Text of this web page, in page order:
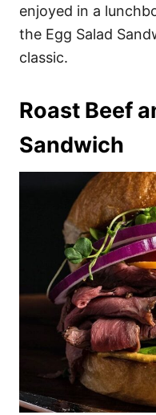
enjoyed in a
the Egg Salad
classic.
Roast Beef
Sandwich